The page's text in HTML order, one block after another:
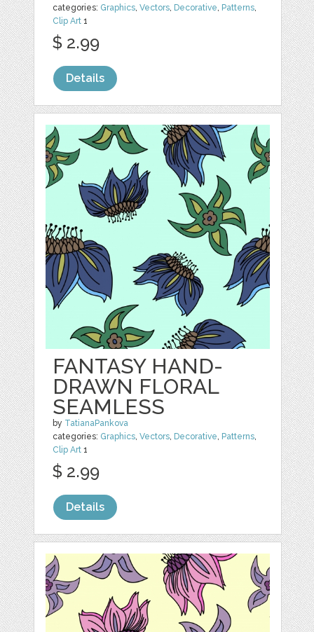
categories: Graphics,Vectors, Decorative, Patterns,
Clip Art 1
$ 2.99
Details
FANTASY HAND-
DRAWN FLORAL
SEAMLESS
by TatianaPankova
categories: Graphics,Vectors, Decorative, Patterns,
Clip Art 1
$ 2.99
Details